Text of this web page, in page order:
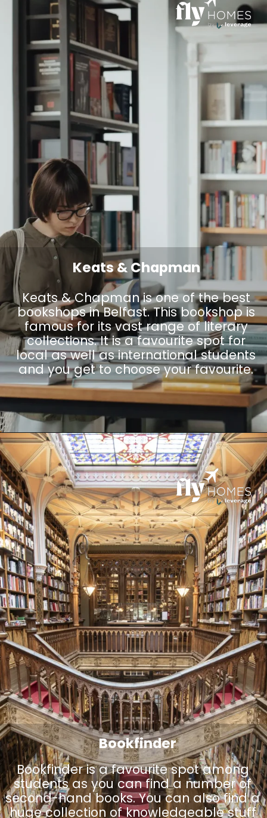
Keats & Chapman is one of the best
bookshops in Belfast. This bookshop is
famous for its vast range of literary
collections. It is a favourite spot for
local as well as international students
and you get to choose your favourite.
Keats & Chapman
Bookfinder is a favourite spot among
students as you can find a number of
second-hand books. You can also find a
huge collection of knowledgeable stuff
Bookfinder